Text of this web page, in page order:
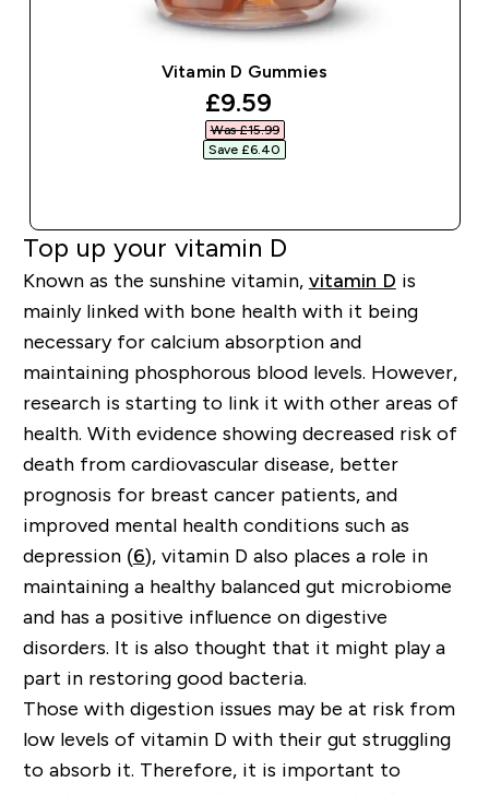
Vitamin D Gummies
discounted price
£9.59‎
Was £15.99‎
Save £6.40‎
Top up your vitamin D
Known as the sunshine vitamin, vitamin D is
mainly linked with bone health with it being
necessary for calcium absorption and
maintaining phosphorous blood levels. However,
research is starting to link it with other areas of
health. With evidence showing decreased risk of
death from cardiovascular disease, better
prognosis for breast cancer patients, and
improved mental health conditions such as
depression (6), vitamin D also places a role in
maintaining a healthy balanced gut microbiome
and has a positive influence on digestive
disorders. It is also thought that it might play a
part in restoring good bacteria.
Those with digestion issues may be at risk from
low levels of vitamin D with their gut struggling
to absorb it. Therefore, it is important to